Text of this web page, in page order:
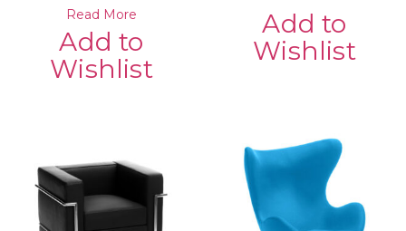
Read More
Add to
Wishlist
Add to
Wishlist